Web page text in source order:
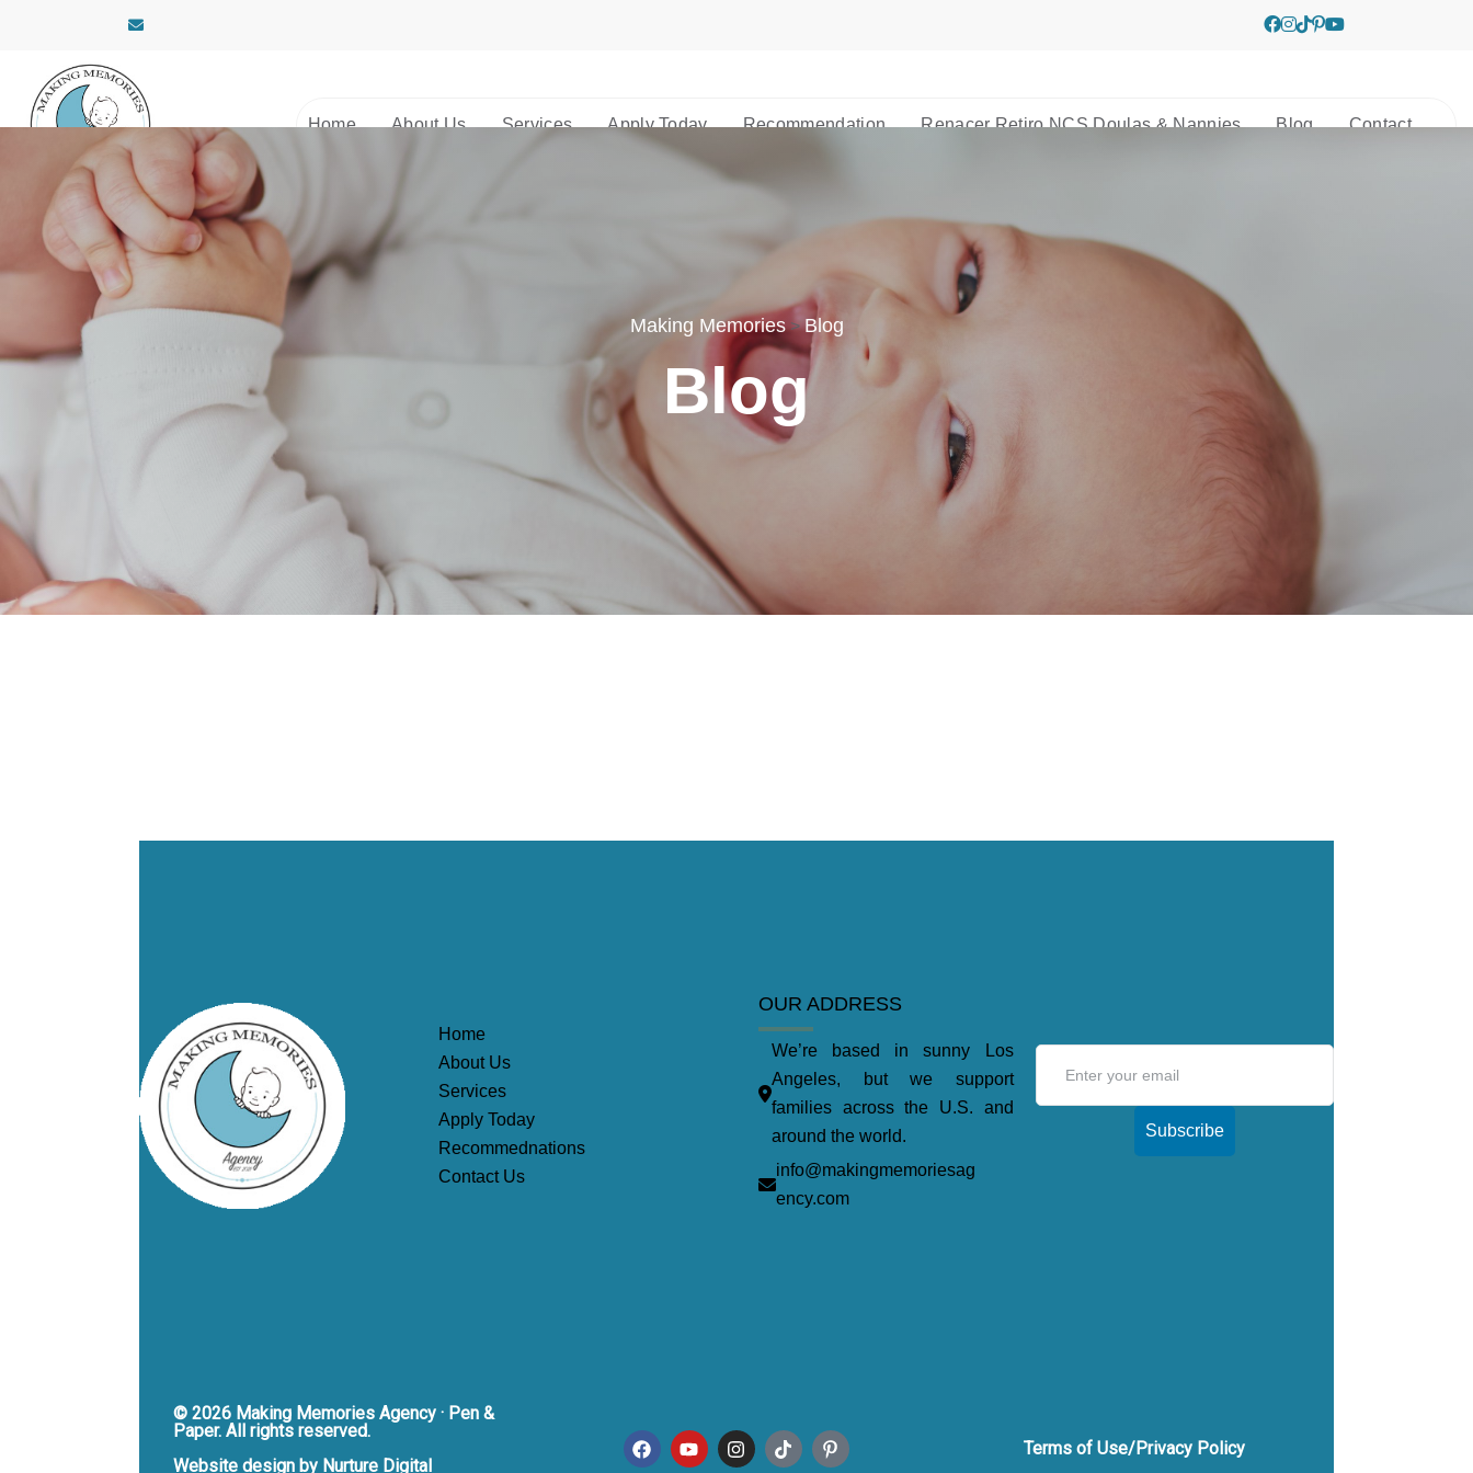
Home About Us Services Apply Today Recommendation Renacer Retiro NCS Doulas & Nannies Blog Contact
Making Memories>Blog
Blog
Home
About Us
Services
Apply Today
Recommednations
Contact Us
OUR ADDRESS
We’re based in sunny Los
Angeles, but we support
families across the U.S. and
around the world.
info@makingmemoriesag
ency.com
Subscribe
© 2026 Making Memories Agency · Pen &
Paper. All rights reserved.
Website design by Nurture Digital
Terms of Use/Privacy Policy